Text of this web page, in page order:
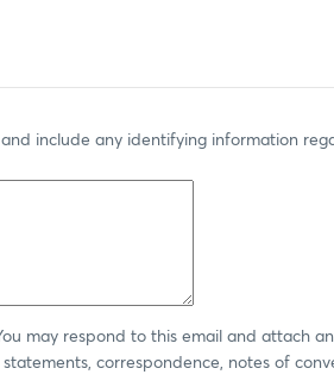
include any identifying information
may respond to this email and attach
correspondence, notes of